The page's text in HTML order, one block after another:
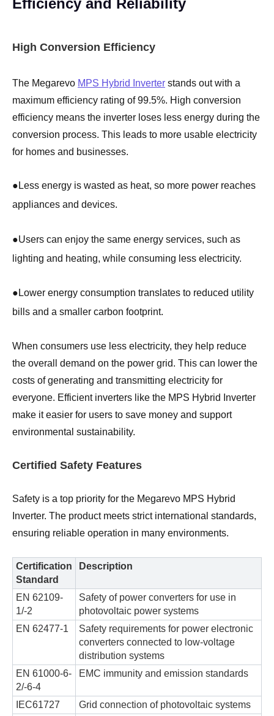
Efficiency and Reliability
High Conversion Efficiency
The Megarevo MPS Hybrid Inverter stands out with a
maximum efficiency rating of 99.5%. High conversion
efficiency means the inverter loses less energy during the
conversion process. This leads to more usable electricity
for homes and businesses.
● Less energy is wasted as heat, so more power reaches
appliances and devices.
●Users can enjoy the same energy services, such as
lighting and heating, while consuming less electricity.
● Lower energy consumption translates to reduced utility
bills and a smaller carbon footprint.
When consumers use less electricity, they help reduce
the overall demand on the power grid. This can lower the
costs of generating and transmitting electricity for
everyone. Efficient inverters like the MPS Hybrid Inverter
make it easier for users to save money and support
environmental sustainability.
Certified Safety Features
Safety is a top priority for the Megarevo MPS Hybrid
Inverter. The product meets strict international standards,
ensuring reliable operation in many environments.
Certification
Standard
Description
EN 62109-
1/-2
Safety of power converters for use in
photovoltaic power systems
EN 62477-1
Safety requirements for power electronic
converters connected to low-voltage
distribution systems
EN 61000-6-
2/-6-4
EMC immunity and emission standards
IEC61727
Grid connection of photovoltaic systems